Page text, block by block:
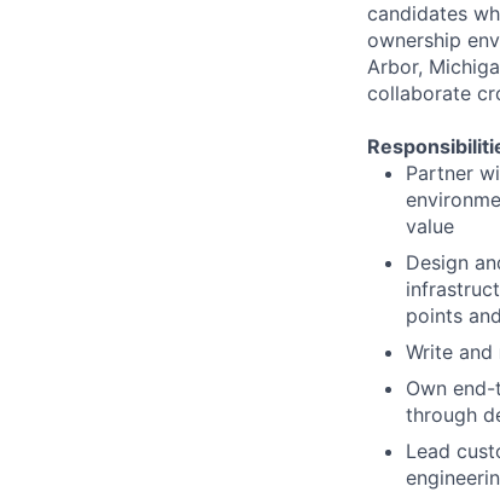
candidates
ownership
Arbor,
collaborate
Partner
value
Design
points
Write
Own
through
Lead